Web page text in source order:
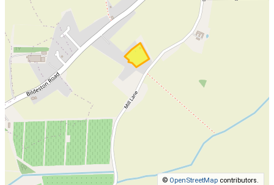
© OpenStreetMap contributors.